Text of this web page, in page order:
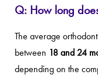
Q: How long
The average
between 18 and 24
depending on the